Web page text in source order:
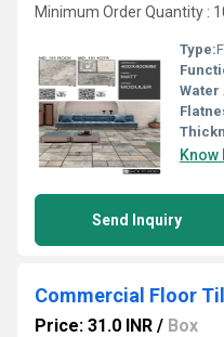
Minimum Order Quantity :
Type:
Water
Know
Send Inquiry
Commercial Floor
Price: 31.0 INR / Box